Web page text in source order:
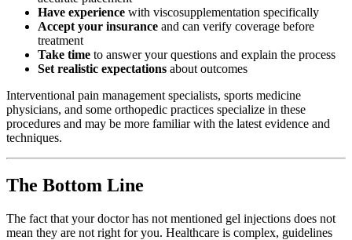
Have experience with viscosupplementation specifically
Accept your insurance and can verify coverage before
treatment
Take time to answer your questions and explain the process
Set realistic expectations about outcomes
Interventional pain management specialists, sports medicine
physicians, and some orthopedic practices specialize in these
procedures and may be more familiar with the latest evidence and
techniques.
The Bottom Line
The fact that your doctor has not mentioned gel injections does not
mean they are not right for you. Healthcare is complex, guidelines